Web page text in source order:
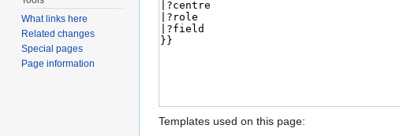
Templates used on this page:
What links here
Related changes
Special pages
Page information